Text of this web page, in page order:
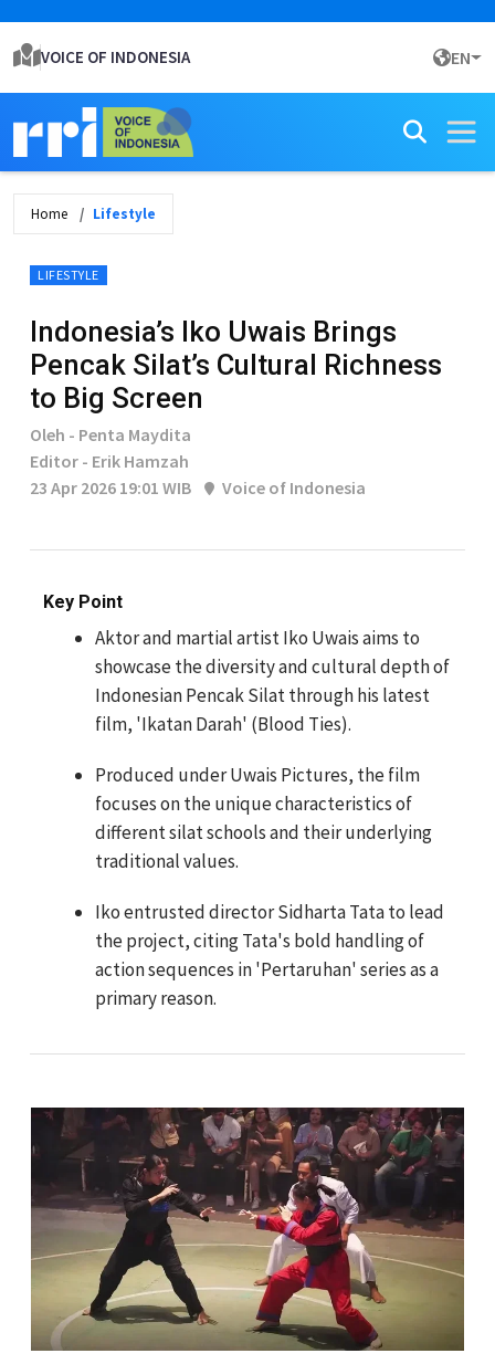
VOICE OF INDONESIA EN
Home Lifestyle
LIFESTYLE
Indonesia’s Iko Uwais Brings
Pencak Silat’s Cultural Richness
to Big Screen
Oleh - Penta Maydita
Editor - Erik Hamzah
23 Apr 2026 19:01 WIB
Voice of Indonesia
Key Point
Aktor and martial artist Iko Uwais aims to
showcase the diversity and cultural depth of
Indonesian Pencak Silat through his latest
film, 'Ikatan Darah' (Blood Ties).
Produced under Uwais Pictures, the film
focuses on the unique characteristics of
different silat schools and their underlying
traditional values.
Iko entrusted director Sidharta Tata to lead
the project, citing Tata's bold handling of
action sequences in 'Pertaruhan' series as a
primary reason.